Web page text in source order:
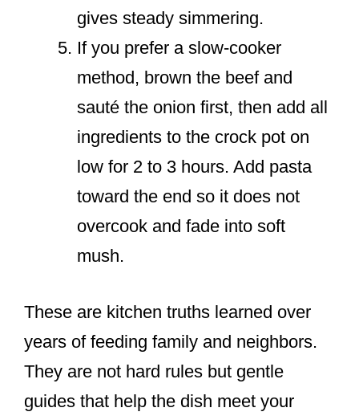
gives steady simmering.
If you prefer a slow-cooker
method, brown the beef and
sauté the onion first, then add all
ingredients to the crock pot on
low for 2 to 3 hours. Add pasta
toward the end so it does not
overcook and fade into soft
mush.
These are kitchen truths learned over
years of feeding family and neighbors.
They are not hard rules but gentle
guides that help the dish meet your